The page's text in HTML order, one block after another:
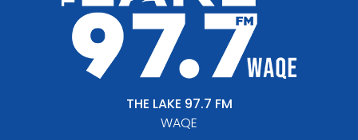
THE LAKE 97.7 FM
WAQE